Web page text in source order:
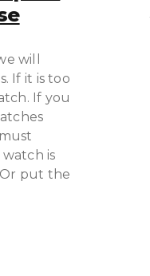
will
If it is too
If you
is
put the